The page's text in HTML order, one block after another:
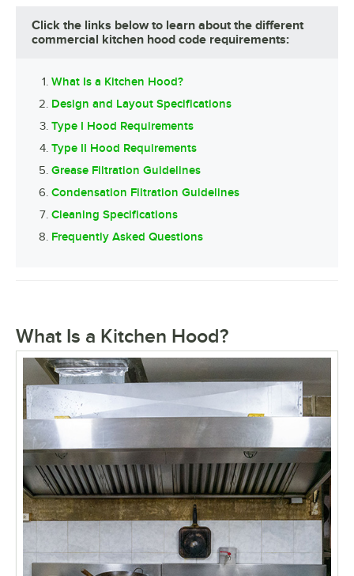
Click the links below to learn about the different
commercial kitchen hood code requirements:
What Is a Kitchen Hood?
Design and Layout Specifications
Type I Hood Requirements
Type II Hood Requirements
Grease Filtration Guidelines
Condensation Filtration Guidelines
Cleaning Specifications
Frequently Asked Questions
What Is a Kitchen Hood?